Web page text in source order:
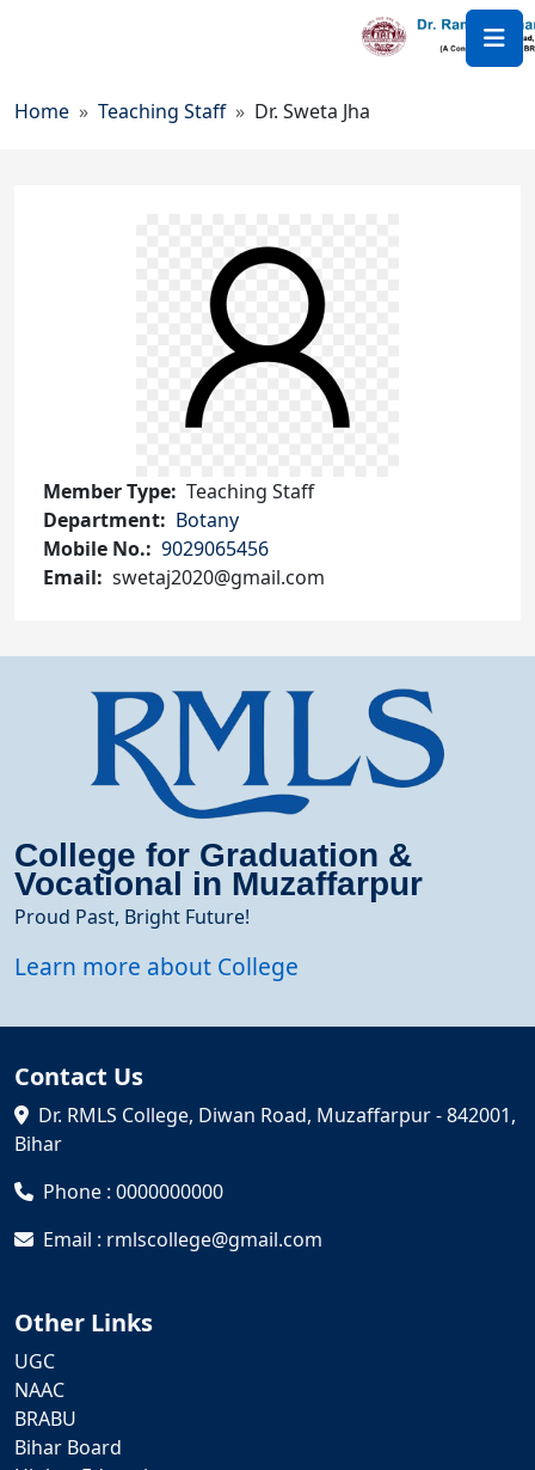
Breadcrumb
Home Teaching Staff Dr. Sweta Jha
Member Type Teaching Staff
Department
Botany
Mobile No.
9029065456
Email
swetaj2020@gmail.com
College for Graduation &
Vocational in Muzaffarpur
Proud Past, Bright Future!
Learn more about College
Contact Us
Dr. RMLS College, Diwan Road, Muzaffarpur - 842001,
Bihar
Phone : 0000000000
Email : rmlscollege@gmail.com
Other Links
UGC
NAAC
BRABU
Bihar Board